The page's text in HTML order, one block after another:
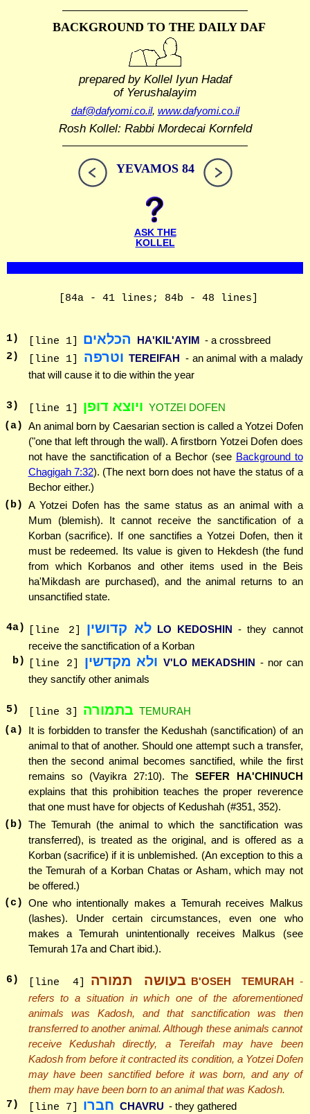
BACKGROUND TO THE DAILY DAF
prepared by Kollel Iyun Hadaf
of Yerushalayim
daf@dafyomi.co.il, www.dafyomi.co.il
Rosh Kollel: Rabbi Mordecai Kornfeld
YEVAMOS 84
ASK THE
KOLLEL
[84a - 41 lines; 84b - 48 lines]
1) [line 1] הכלאים HA'KIL'AYIM - a crossbreed
2) [line 1] וטרפה TEREIFAH - an animal with a malady
that will cause it to die within the year
3) [line 1] ויוצא דופן YOTZEI DOFEN
(a) An animal born by Caesarian section is called a Yotzei Dofen
("one that left through the wall). A firstborn Yotzei Dofen does
not have the sanctification of a Bechor (see Background to
Chagigah 7:32). (The next born does not have the status of a
Bechor either.)
(b) A Yotzei Dofen has the same status as an animal with a
Mum (blemish). It cannot receive the sanctification of a
Korban (sacrifice). If one sanctifies a Yotzei Dofen, then it
must be redeemed. Its value is given to Hekdesh (the fund
from which Korbanos and other items used in the Beis
ha'Mikdash are purchased), and the animal returns to an
unsanctified state.
4a) [line 2] לא קדושין LO KEDOSHIN - they cannot
receive the sanctification of a Korban
b)
[line 2] ולא מקדשין V'LO MEKADSHIN - nor can
they sanctify other animals
5) [line 3] בתמורה TEMURAH
(a)
It is forbidden to transfer the Kedushah (sanctification) of an
animal to that of another. Should one attempt such a transfer,
then the second animal becomes sanctified, while the first
remains so (Vayikra 27:10). The SEFER HA'CHINUCH
explains that this prohibition teaches the proper reverence
that one must have for objects of Kedushah (#351, 352).
(b) The Temurah (the animal to which the sanctification was
transferred), is treated as the original, and is offered as a
Korban (sacrifice) if it is unblemished. (An exception to this a
the Temurah of a Korban Chatas or Asham, which may not
be offered.)
(c) One who intentionally makes a Temurah receives Malkus
(lashes). Under certain circumstances, even one who
makes a Temurah unintentionally receives Malkus (see
Temurah 17a and Chart ibid.).
6) [line 4] בעושה תמורה B'OSEH TEMURAH -
refers to a situation in which one of the aforementioned
animals was Kadosh, and that sanctification was then
transferred to another animal. Although these animals cannot
receive Kedushah directly, a Tereifah may have been
Kadosh from before it contracted its condition, a Yotzei Dofen
may have been sanctified before it was born, and any of
them may have been born to an animal that was Kadosh.
7 ) [line 7] חברו CHAVRU - they gathered